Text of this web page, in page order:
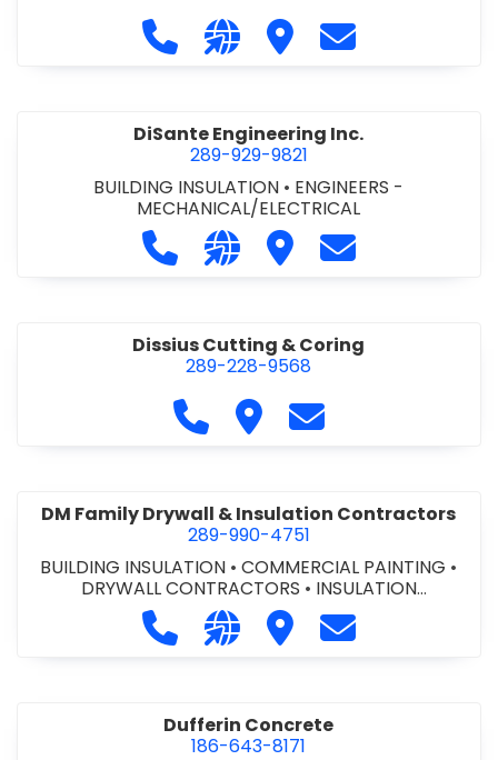
Call DiCAN Inc. Fleet Safety
Visit our website https://
Visit DiCAN Inc. Fleet
Contact DiCAN
DiSante Engineering Inc.
289-929-9821
BUILDING INSULATION • ENGINEERS -
MECHANICAL/ELECTRICAL
Call DiSante Engineering Inc. at
Visit our website https://
Visit DiSante
Contact
Dissius Cutting & Coring
289-228-9568
Call Dissius Cutting & Coring at
Visit Dissius Cutting &
Contact Dissius
DM Family Drywall & Insulation Contractors
289-990-4751
BUILDING INSULATION •COMMERCIAL PAINTING •
DRYWALL CONTRACTORS • INSULATION
CONTRACTORS
Call DM Family Drywall &
Visit our website https://
Visit DM Family
Contact DM
Dufferin Concrete
186-643-8171